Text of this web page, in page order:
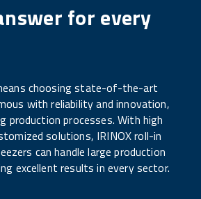
for every
choosing state-of-the-art
with reliability and innovation,
production processes. With high
solutions, IRINOX roll-in
can handle large production
excellent results in every sector.